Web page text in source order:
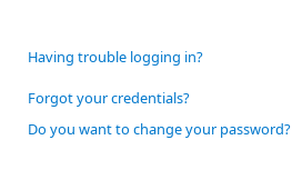
Having trouble logging in?
Forgot your credentials?
Do you want to change your password?